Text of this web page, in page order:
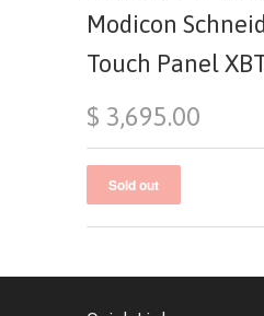
Modicon
Touch Panel
$ 3,695.00